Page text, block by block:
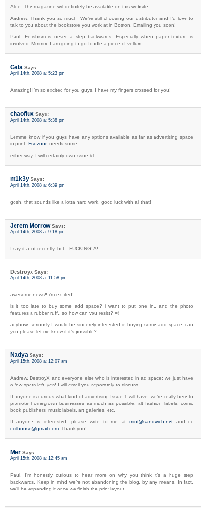
Alice: The magazine will definitely be available on this website.
Andrew: Thank you so much. We’re still choosing our distributor and I’d love to
talk to you about the bookstore you work at in Boston. Emailing you soon!
Paul: Fetishism is never a step backwards. Especially when paper texture is
involved. Mmmm. I am going to go fondle a piece of vellum.
Gala Says:
April 14th, 2008 at 5:23 pm
Amazing! I’m so excited for you guys. I have my fingers crossed for you!
chaoflux Says:
April 14th, 2008 at 5:38 pm
Lemme know if you guys have any options available as far as advertising space
in print. Esozone needs some.
either way, I will certainly own issue #1.
m1k3y Says:
April 14th, 2008 at 6:39 pm
gosh, that sounds like a lotta hard work. good luck with all that!
Jerem MorrowSays:
April 14th, 2008 at 9:18 pm
I say it a lot recently, but…FUCKING! A!
Destroyx Says:
April 14th, 2008 at 11:58 pm
awesome news!! i’m excited!
is it too late to buy some add space? i want to put one in.. and the photo
features a rubber ruff.. so how can you resist? =)
anyhow, seriously I would be sincerely interested in buying some add space, can
you please let me know if it’s possible?
Nadya Says:
April 15th, 2008 at 12:07 am
Andrew, DestroyX and everyone else who is interested in ad space: we just have
a few spots left, yes! I will email you separately to discuss.
If anyone is curious what kind of advertising Issue 1 will have: we’re really here to
promote homegrown businesses as much as possible: alt fashion labels, comic
book publishers, music labels, art galleries, etc.
If anyone is interested, please write to me at mint@sandwich.netand cc
coilhouse@gmail.com . Thank you!
Mer Says:
April 15th, 2008 at 12:45 am
Paul, I’m honestly curious to hear more on why you think it’s a huge step
backwards. Keep in mind we’re not abandoning the blog, by any means. In fact,
we’ll be expanding it once we finish the print layout.